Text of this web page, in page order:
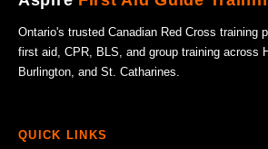
Ontario's trusted Canadian Red Cross training
first aid, CPR, BLS, and group training across
Burlington, and St. Catharines.
QUICK LINKS